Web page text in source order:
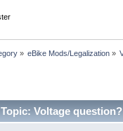
» eBike Mods/Legalization»
Topic: Voltage